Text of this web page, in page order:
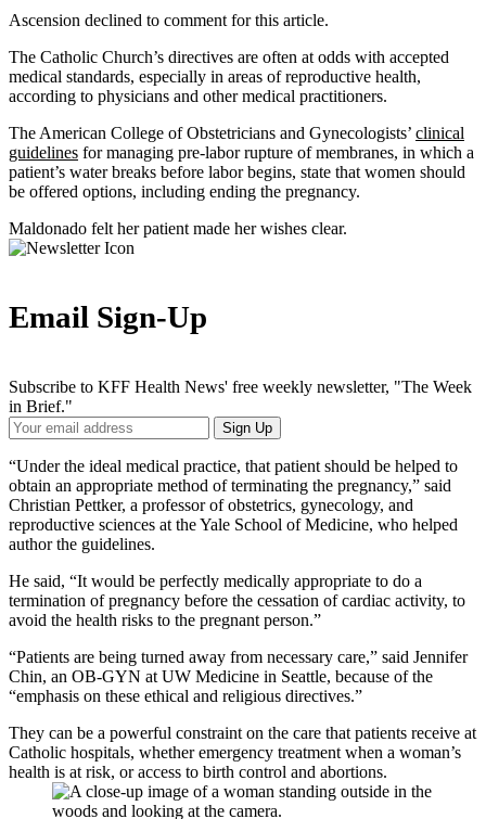
Ascension declined to comment for this article.
The Catholic Church’s directives are often at odds with accepted
medical standards, especially in areas of reproductive health,
according to physicians and other medical practitioners.
The American College of Obstetricians and Gynecologists’ clinical
guidelines for managing pre-labor rupture of membranes, in which a
patient’s water breaks before labor begins, state that women should
be offered options, including ending the pregnancy.
Maldonado felt her patient made her wishes clear.
Email Sign-Up
Subscribe to KFF Health News' free weekly newsletter, "The Week
in Brief."
Your
Email
Address
Sign Up
“Under the ideal medical practice, that patient should be helped to
obtain an appropriate method of terminating the pregnancy,” said
Christian Pettker, a professor of obstetrics, gynecology, and
reproductive sciences at the Yale School of Medicine, who helped
author the guidelines.
He said, “It would be perfectly medically appropriate to do a
termination of pregnancy before the cessation of cardiac activity, to
avoid the health risks to the pregnant person.”
“Patients are being turned away from necessary care,” said Jennifer
Chin, an OB-GYN at UW Medicine in Seattle, because of the
“emphasis on these ethical and religious directives.”
They can be a powerful constraint on the care that patients receive at
Catholic hospitals, whether emergency treatment when a woman’s
health is at risk, or access to birth control and abortions.